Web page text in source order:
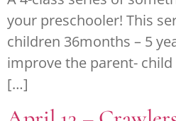
your preschooler! This
children 36months – 5
improve the parent-
[…]